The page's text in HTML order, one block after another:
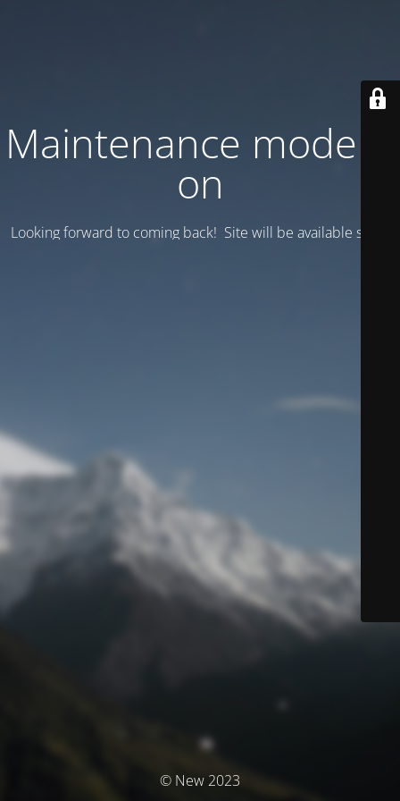
Maintenance mode is
on
Looking forward to coming back! Site will be available soon.
© New 2023